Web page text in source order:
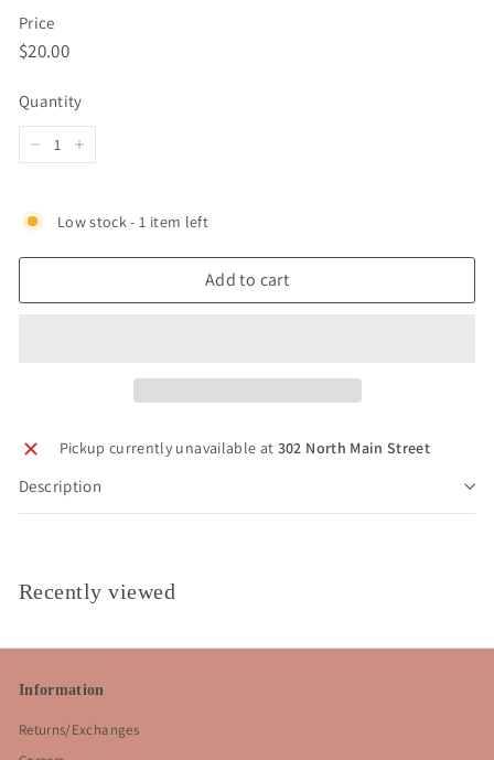
Price
Regular
$20.00$20.00
Quantity
Low stock - 1 item left
Add to cart
Pickup currently unavailable at 302 North Main Street
Description
Recently viewed
Information
Returns/Exchanges